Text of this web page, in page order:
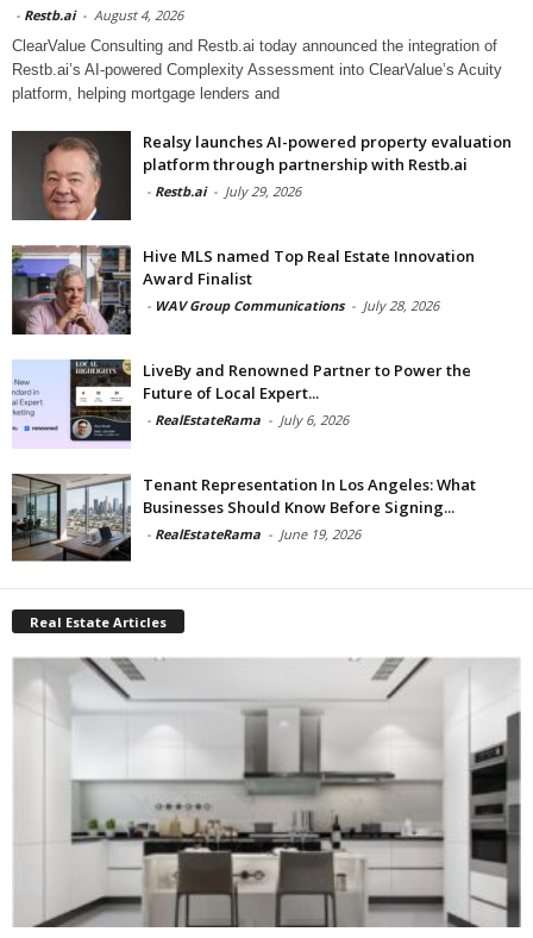
- Restb.ai - August 4, 2026
ClearValue Consulting and Restb.ai today announced the integration of
Restb.ai’s AI-powered Complexity Assessment into ClearValue’s Acuity
platform, helping mortgage lenders and
Realsy launches AI-powered property evaluation
platform through partnership with Restb.ai
- Restb.ai - July 29, 2026
Hive MLS named Top Real Estate Innovation
Award Finalist
- WAV Group Communications - July 28, 2026
LiveBy and Renowned Partner to Power the
Future of Local Expert...
- RealEstateRama - July 6, 2026
Tenant Representation In Los Angeles: What
Businesses Should Know Before Signing...
- RealEstateRama - June 19, 2026
Real Estate Articles